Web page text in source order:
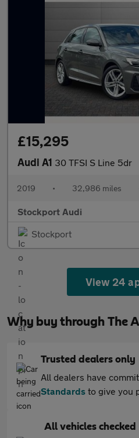
£15,295
Audi A1 30 TFSI S Line 5dr
2019 • 32,986 miles
Stockport Audi
Stockport
View 24
Why buy through The
Trusted dealers only
All dealers have
Standards to give you
All vehicles checked